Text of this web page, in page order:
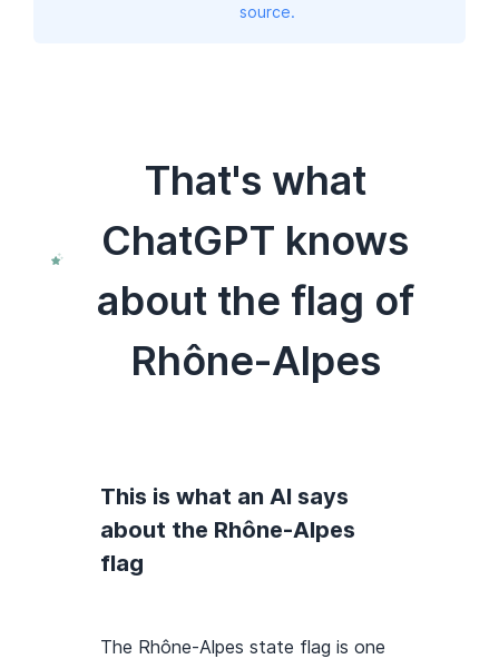
source.
That's what
ChatGPT knows
about the flag of
Rhône-Alpes
This is what an AI says
about the Rhône-Alpes
flag
The Rhône-Alpes state flag is one